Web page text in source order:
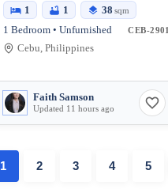
1 1 38 sqm
1 Bedroom • Unfurnished CEB-
Cebu, Philippines
Faith Samson
Updated 11 hours ago
1 2 3 4 5